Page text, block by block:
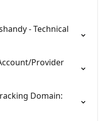
- Technical
Provider
Domain: